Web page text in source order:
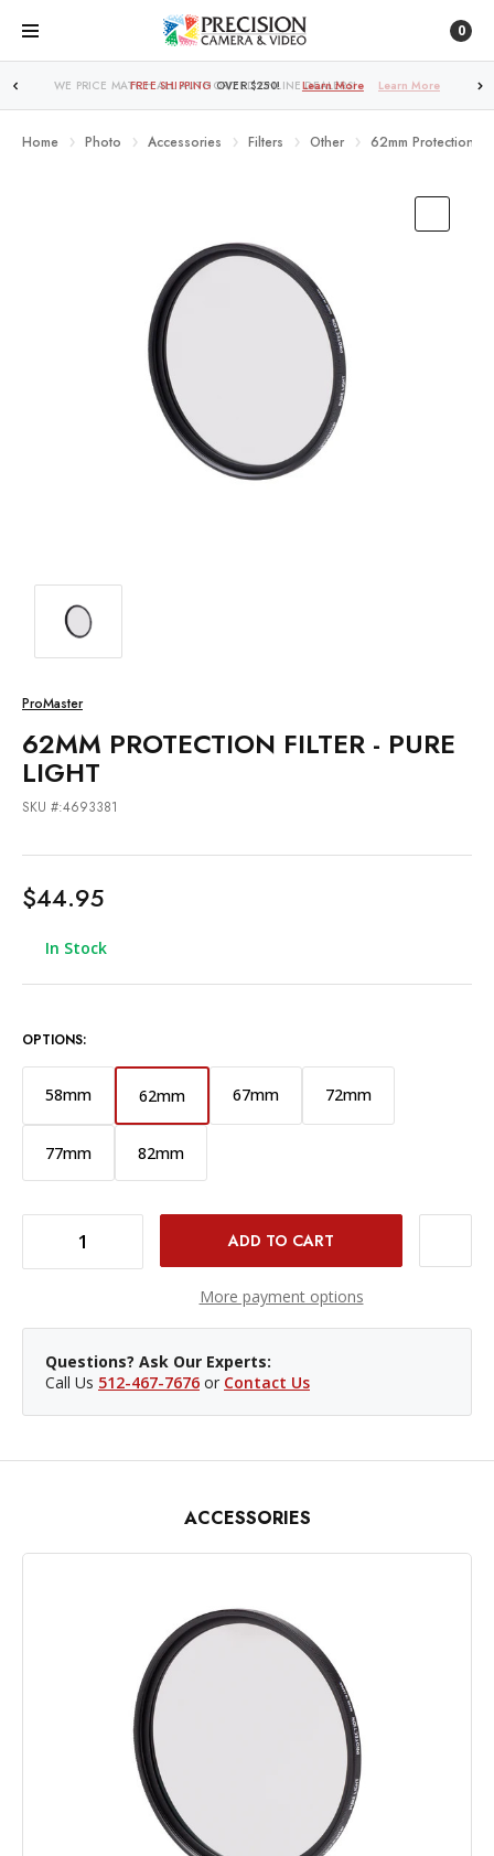
0
FREE SHIPPING OVER $250! Learn More
Home Photo Accessories Filters Other 62mm Protection
ProMaster
62MM PROTECTION FILTER - PURE
LIGHT
SKU #:4693381
$44.95
In Stock
OPTIONS:
58mm 62mm 67mm 72mm
77mm 82mm
DECREASE QUANTITY OF 62MM PROTECTION FILTER - PURE LIGHT
More payment options
Questions? Ask Our Experts:
Call Us 512-467-7676 or Contact Us
ACCESSORIES